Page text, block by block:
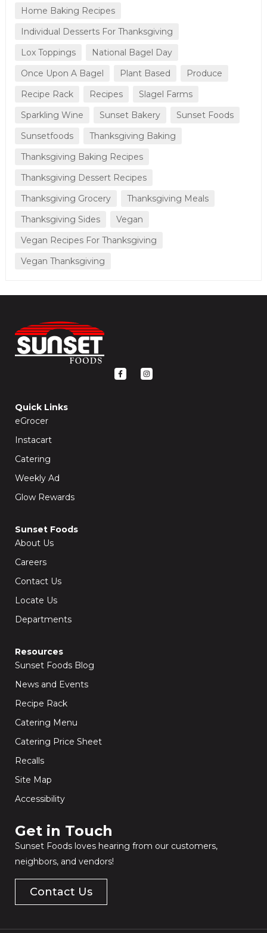
Home Baking Recipes
Individual Desserts For Thanksgiving
Lox Toppings
National Bagel Day
Once Upon A Bagel
Plant Based
Produce
Recipe Rack
Recipes
Slagel Farms
Sparkling Wine
Sunset Bakery
Sunset Foods
Sunsetfoods
Thanksgiving Baking
Thanksgiving Baking Recipes
Thanksgiving Dessert Recipes
Thanksgiving Grocery
Thanksgiving Meals
Thanksgiving Sides
Vegan
Vegan Recipes For Thanksgiving
Vegan Thanksgiving
F
a
I
n
Quick Links
eGrocer
Instacart
Catering
Weekly Ad
Glow Rewards
Sunset Foods
About Us
Careers
Contact Us
Locate Us
Departments
Resources
Sunset Foods Blog
News and Events
Recipe Rack
Catering Menu
Catering Price Sheet
Recalls
Site Map
Accessibility
Get in Touch​
Sunset Foods loves hearing from our customers,
neighbors, and vendors!
Contact Us